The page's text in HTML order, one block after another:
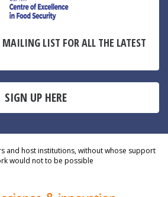
MAILING LIST FOR ALL THE LATEST
SIGN UP HERE
and host institutions, without whose support
would not to be possible